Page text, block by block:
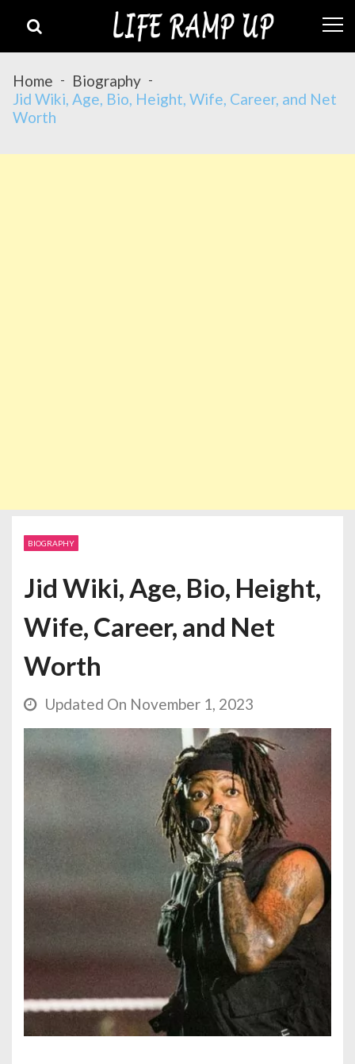
Home
Biography
Jid Wiki, Age, Bio, Height, Wife, Career, and Net
Worth
BIOGRAPHY
Jid Wiki, Age, Bio, Height,
Wife, Career, and Net
Worth
Updated On November 1, 2023